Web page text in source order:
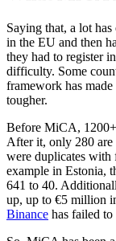
Saying that, a lot
in the EU and then
they had to register
difficulty. Some
framework has
tougher.
Before MiCA,
After it, only 280
were duplicates with
example in Estonia,
641 to 40.
up, up to €5 million
Binance has failed to